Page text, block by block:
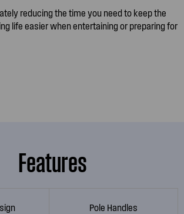
reducing the time you need to keep the
life easier when entertaining or preparing for
Features
Pole Handles